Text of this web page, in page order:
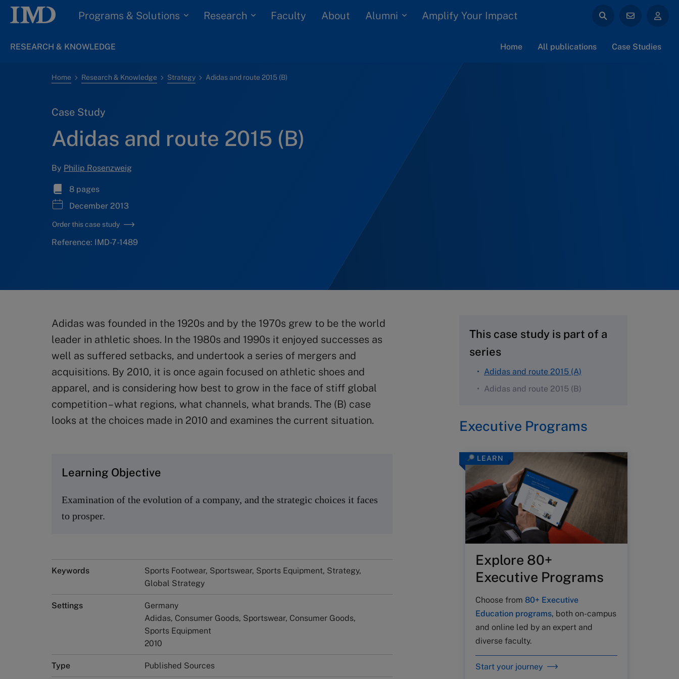
Programs & Solutions Research Faculty About Alumni Amplify Your Impact
RESEARCH & KNOWLEDGE Home All publications Case Studies
Home Research & Knowledge Strategy Adidas and route 2015 (B)
Case Study
Adidas and route 2015 (B)
By Philip Rosenzweig
8 pages
December 2013
Order this case study
Reference: IMD-7-1489
Adidas was founded in the 1920s and by the 1970s grew to be the world
leader in athletic shoes. In the 1980s and 1990s it enjoyed successes as
well as suffered setbacks, and undertook a series of mergers and
acquisitions. By 2010, it is once again focused on athletic shoes and
apparel, and is considering how best to grow in the face of stiff global
competition – what regions, what channels, what brands. The (B) case
looks at the choices made in 2010 and examines the current situation.
Learning Objective
Examination of the evolution of a company, and the strategic choices it faces
to prosper.
Keywords
Sports Footwear, Sportswear, Sports Equipment, Strategy,
Global Strategy
Settings
Germany
Adidas, Consumer Goods, Sportswear, Consumer Goods,
Sports Equipment
2010
Type Published Sources
This case study is part of a
series
Adidas and route 2015 (A)
Adidas and route 2015 (B)
Executive Programs
LEARN
Explore 80+
Executive Programs
Choose from 80+ Executive
Education programs, both on-campus
and online led by an expert and
diverse faculty.
Start your journey